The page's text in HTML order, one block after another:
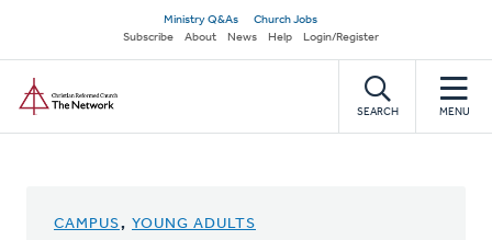
main
content
Secondary
navigation
Ministry Q&As
Church Jobs
Subscribe
About News Help Login/Register
SEARCH MENU
CAMPUS, YOUNG ADULTS